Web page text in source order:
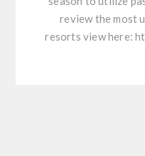
review the most
resorts view here: